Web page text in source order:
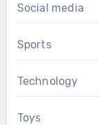
Social media
Sports
Technology
Toys